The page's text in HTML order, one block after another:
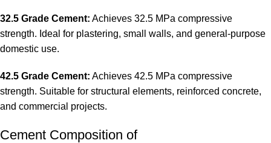
32.5 Grade Cement: Achieves 32.5 MPa compressive
strength. Ideal for plastering, small walls, and general-purpose
domestic use.
42.5 Grade Cement: Achieves 42.5 MPa compressive
strength. Suitable for structural elements, reinforced concrete,
and commercial projects.
Cement Composition of